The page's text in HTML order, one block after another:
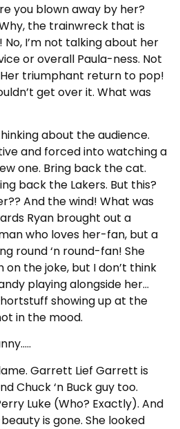
you blown away by her?
the trainwreck that is
No, I’m not talking about her
or overall Paula-ness. Not
triumphant return to pop!
get over it. What was
about the audience.
and forced into watching a
one. Bring back the cat.
back the Lakers. But this?
And the wind! What was
Ryan brought out a
who loves her-fan, but a
round ‘n round-fan! She
on the joke, but I don’t think
playing alongside her…
showing up at the
in the mood.
Garrett Lief Garrett is
Chuck ‘n Buck guy too.
Luke (Who? Exactly). And
is gone. She looked